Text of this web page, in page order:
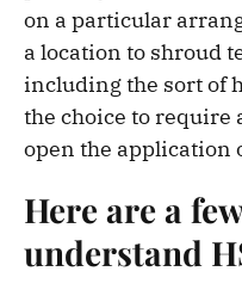
on a particular
a location to shroud
including the sort of
the choice to require
open the application
Here are a
understand